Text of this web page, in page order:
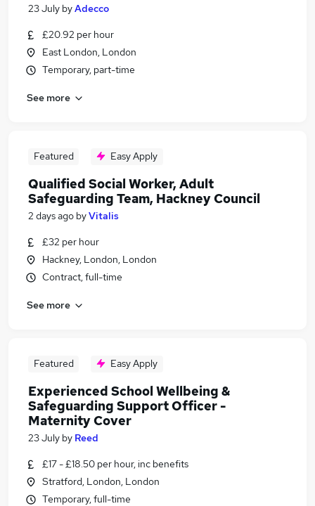
23 July byAdecco
£20.92 per hour
East London, London
Temporary, part-time
See more
Featured Easy Apply
Qualified Social Worker, Adult
Safeguarding Team, Hackney Council
2 days ago byVitalis
£32 per hour
Hackney, London, London
Contract, full-time
See more
Featured Easy Apply
Experienced School Wellbeing &
Safeguarding Support Officer -
Maternity Cover
23 July by Reed
£17 - £18.50 per hour, inc benefits
Stratford, London, London
Temporary, full-time